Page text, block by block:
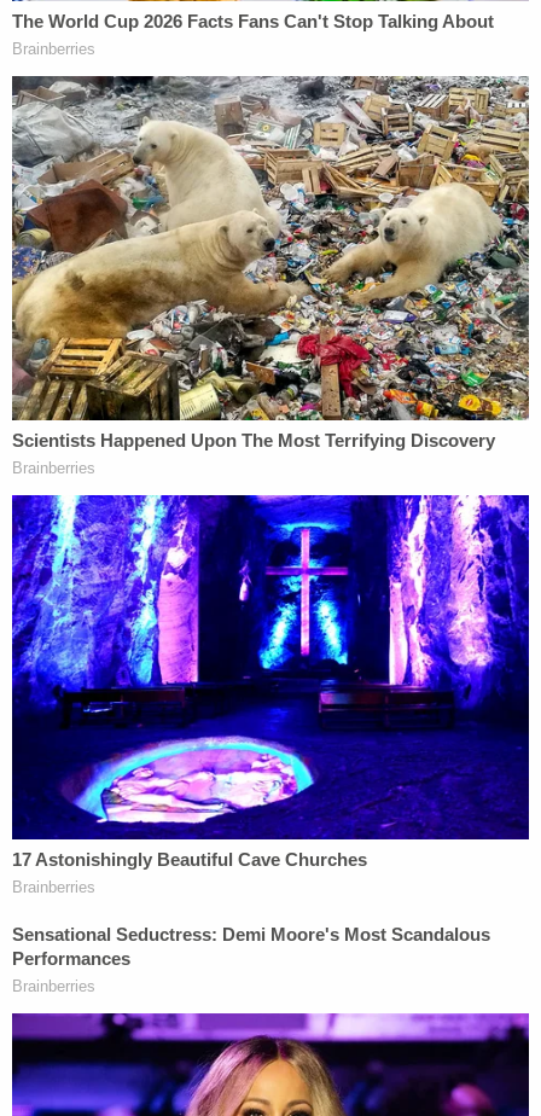
Others rallied around the accused men, accepted
their self-defense claims, and criticized the
prosecution as a media-fueled rush to judgment.
Ahmaud Arbery.
"Assumptions and Driveway Decisions"
Defense attorneys insisted that the trio tried to
effectuate a citizen's arrest of Arbery, whom they
claimed to have suspected of a burglary at the
construction site of Brunswick, Ga. homeowner
Larry English. Arbery was spotted in surveillance
footage on English's property in the Satilla Shores
neighborhood, but English testified that it was
"common" and "normal" for the site to attract
onlookers.
For the prosecution, the case was one about
"assumptions and driveway decisions." Assistant
District Attorney Linda Dunikoskitold the jury that
the men jumped to the wrong conclusions when
seeing, in the words of Greg McMichael in a 911